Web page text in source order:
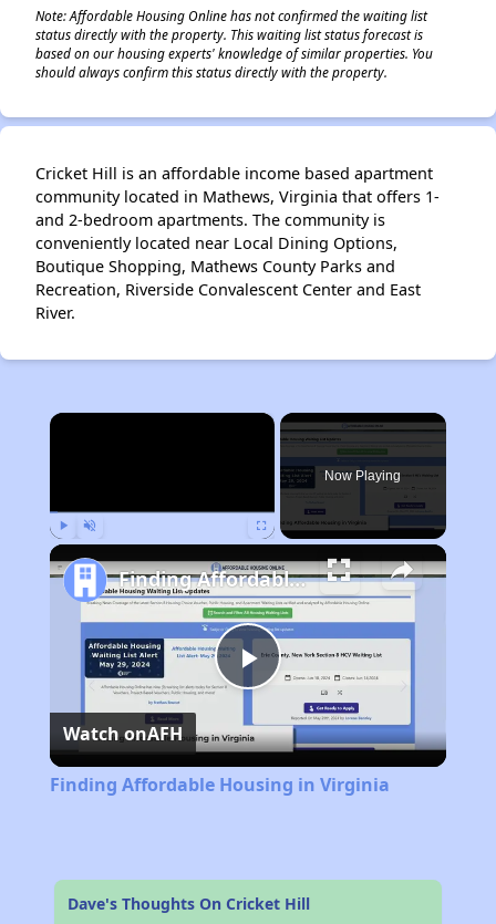
Note: Affordable Housing Online has not confirmed the waiting list
status directly with the property. This waiting list status forecast is
based on our housing experts' knowledge of similar properties. You
should always confirm this status directly with the property.
Cricket Hill is an affordable income based apartment
community located in Mathews, Virginia that offers 1-
and 2-bedroom apartments. The community is
conveniently located near Local Dining Options,
Boutique Shopping, Mathews County Parks and
Recreation, Riverside Convalescent Center and East
River.
×
Now Playing
Play
Video
Finding Affordable Housing in Virginia
Watch onAFH
Finding Affordable Housing in Virginia
Dave's Thoughts On Cricket Hill